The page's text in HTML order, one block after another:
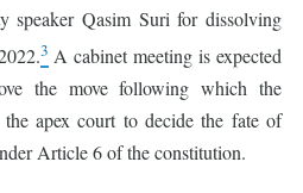
Qasim Suri for dissolving
3 A cabinet meeting is expected
the move following which the
apex court to decide the fate of
Article 6 of the constitution.